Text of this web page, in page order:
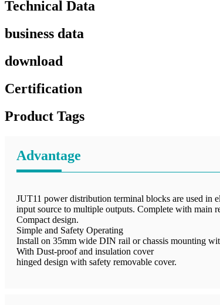
Technical Data
business data
download
Certification
Product Tags
Advantage
JUT11 power distribution terminal blocks are used in
input source to multiple outputs. Complete with main
Compact design.
Simple and Safety Operating
Install on 35mm wide DIN rail or chassis mounting
With Dust-proof and insulation cover
hinged design with safety removable cover.